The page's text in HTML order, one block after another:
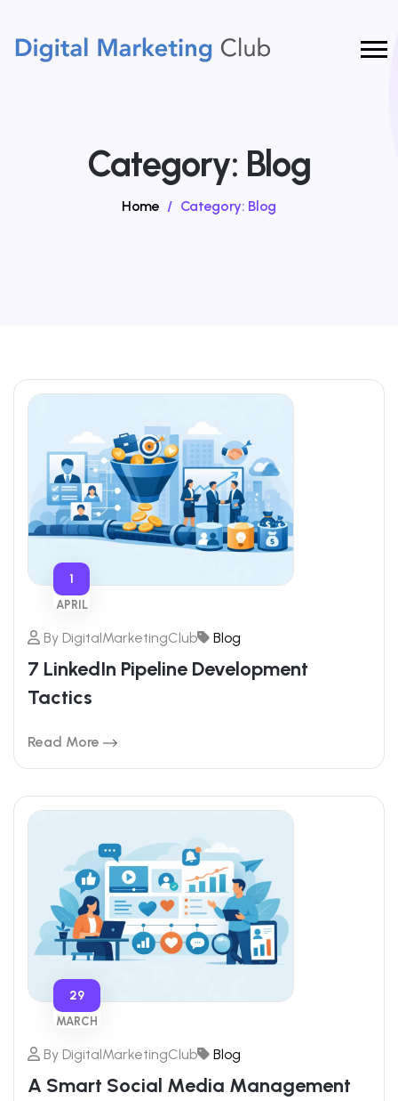
Category: Blog
Home / Category: Blog
By DigitalMarketingClub Blog
7 LinkedIn Pipeline Development
Tactics
Read More
1
APRIL
By DigitalMarketingClub Blog
A Smart Social Media Management
29
MARCH